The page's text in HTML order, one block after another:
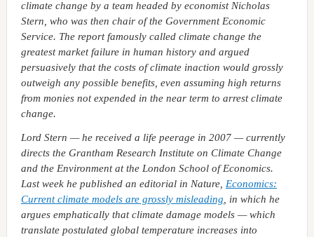
climate change by a team headed by economist Nicholas
Stern, who was then chair of the Government Economic
Service. The report famously called climate change the
greatest market failure in human history and argued
persuasively that the costs of climate inaction would grossly
outweigh any possible benefits, even assuming high returns
from monies not expended in the near term to arrest climate
change.
Lord Stern — he received a life peerage in 2007 — currently
directs the Grantham Research Institute on Climate Change
and the Environment at the London School of Economics.
Last week he published an editorial in Nature, Economics:
Current climate models are grossly misleading , in which he
argues emphatically that climate damage models — which
translate postulated global temperature increases into